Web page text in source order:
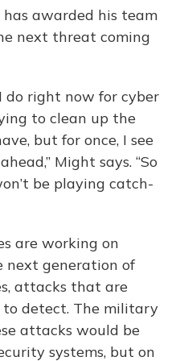
awarded his team
next threat coming
right now for cyber
to clean up the
but for once, I see
Might says. “So
be playing catch-
are working on
next generation of
attacks that are
detect. The military
attacks would be
systems, but on